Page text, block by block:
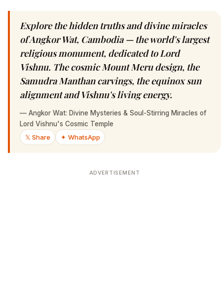
Explore the hidden truths and divine miracles
of Angkor Wat, Cambodia — the world's largest
religious monument, dedicated to Lord
Vishnu. The cosmic Mount Meru design, the
Samudra Manthan carvings, the equinox sun
alignment and Vishnu's living energy.
— Angkor Wat: Divine Mysteries & Soul-Stirring Miracles of
Lord Vishnu's Cosmic Temple
𝕏 Share
✦ WhatsApp
ADVERTISEMENT